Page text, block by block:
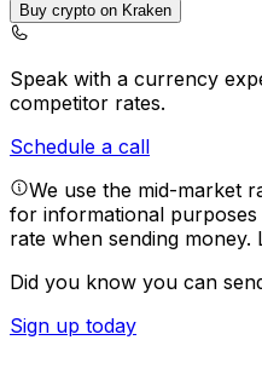
Buy crypto on Kraken
Speak with a currency
competitor rates.
Schedule a call
We use the mid-market
for informational purposes
rate when sending money.
Did you know you can
Sign up today